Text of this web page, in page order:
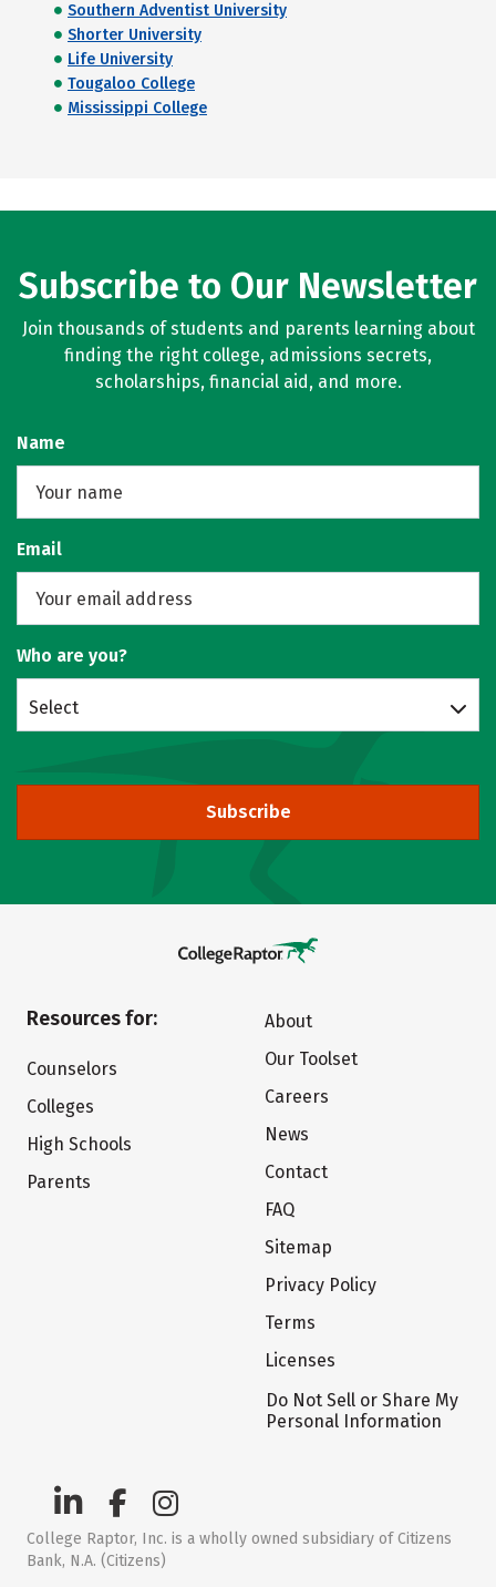
Southern Adventist University
Shorter University
Life University
Tougaloo College
Mississippi College
Subscribe to Our Newsletter
Join thousands of students and parents learning about
finding the right college, admissions secrets,
scholarships, financial aid, and more.
Name
Email
Who are you?
Select
Subscribe
Resources for:
Counselors
Colleges
High Schools
Parents
About
Our Toolset
Careers
News
Contact
FAQ
Sitemap
Privacy Policy
Terms
Licenses
Do Not Sell or Share My
Personal Information
College Raptor, Inc. is a wholly owned subsidiary of Citizens
Bank, N.A. (Citizens)